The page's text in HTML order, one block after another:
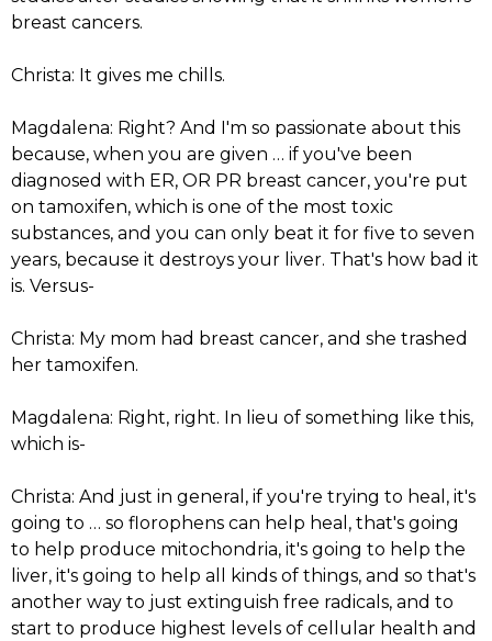
breast cancers.
Christa: It gives me chills.
Magdalena: Right? And I'm so passionate about this
because, when you are given … if you've been
diagnosed with ER, OR PR breast cancer, you're put
on tamoxifen, which is one of the most toxic
substances, and you can only beat it for five to seven
years, because it destroys your liver. That's how bad it
is. Versus-
Christa: My mom had breast cancer, and she trashed
her tamoxifen.
Magdalena: Right, right. In lieu of something like this,
which is-
Christa: And just in general, if you're trying to heal, it's
going to … so florophens can help heal, that's going
to help produce mitochondria, it's going to help the
liver, it's going to help all kinds of things, and so that's
another way to just extinguish free radicals, and to
start to produce highest levels of cellular health and